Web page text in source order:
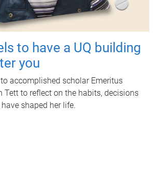
to have a UQ building
you
accomplished scholar Emeritus
Tett to reflect on the habits, decisions
shaped her life.